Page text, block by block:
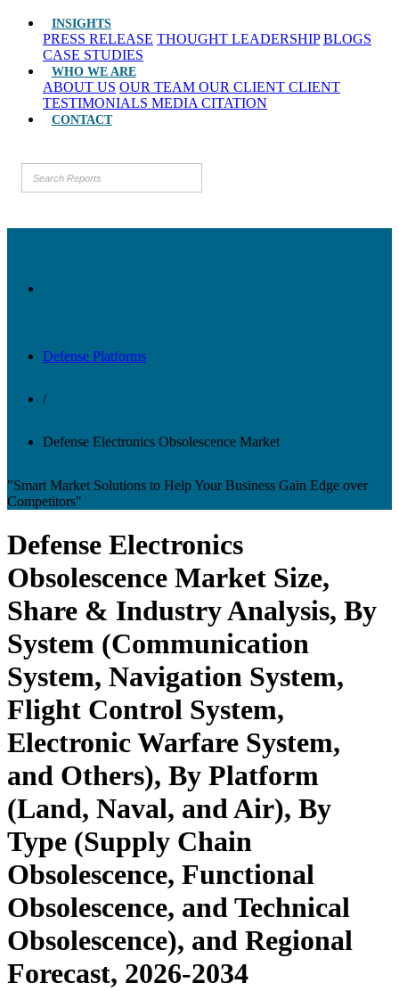
INSIGHTS
PRESS RELEASE THOUGHT LEADERSHIP BLOGS
CASE STUDIES
WHO WE ARE
ABOUT US OUR TEAM OUR CLIENT CLIENT
TESTIMONIALS MEDIA CITATION
CONTACT
Defense Platforms
/
Defense Electronics Obsolescence Market
"Smart Market Solutions to Help Your Business Gain Edge over
Competitors"
Defense Electronics
Obsolescence Market Size,
Share & Industry Analysis, By
System (Communication
System, Navigation System,
Flight Control System,
Electronic Warfare System,
and Others), By Platform
(Land, Naval, and Air), By
Type (Supply Chain
Obsolescence, Functional
Obsolescence, and Technical
Obsolescence), and Regional
Forecast, 2026-2034